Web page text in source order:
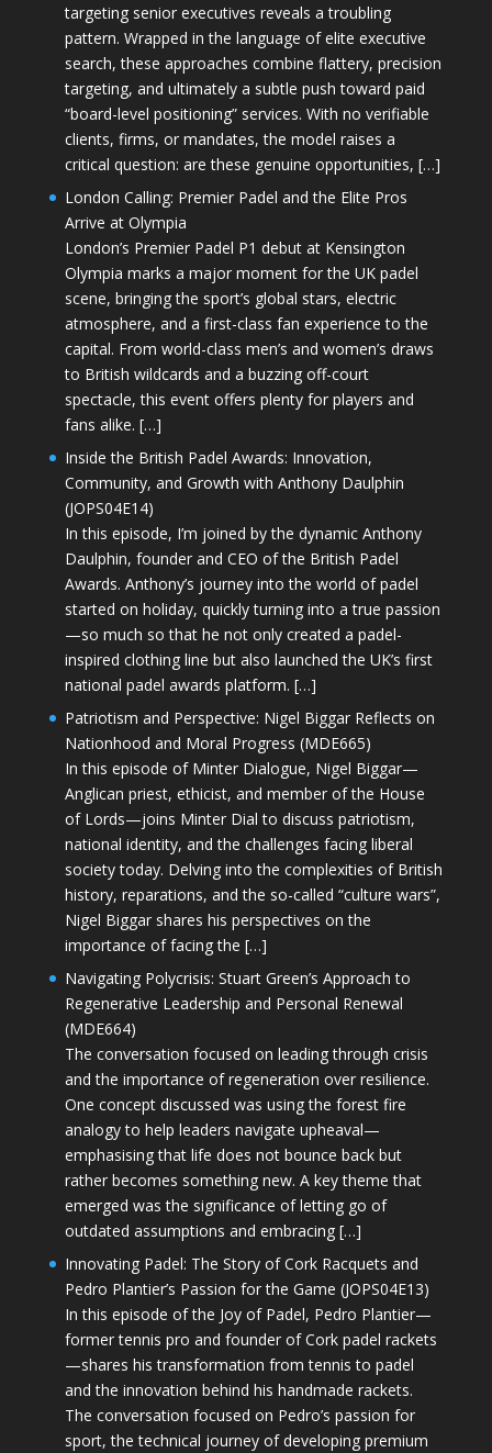
targeting senior executives reveals a troubling
pattern. Wrapped in the language of elite executive
search, these approaches combine flattery, precision
targeting, and ultimately a subtle push toward paid
“board-level positioning” services. With no verifiable
clients, firms, or mandates, the model raises a
critical question: are these genuine opportunities, […]
London Calling: Premier Padel and the Elite Pros
Arrive at Olympia
London’s Premier Padel P1 debut at Kensington
Olympia marks a major moment for the UK padel
scene, bringing the sport’s global stars, electric
atmosphere, and a first-class fan experience to the
capital. From world-class men’s and women’s draws
to British wildcards and a buzzing off-court
spectacle, this event offers plenty for players and
fans alike. […]
Inside the British Padel Awards: Innovation,
Community, and Growth with Anthony Daulphin
(JOPS04E14)
In this episode, I’m joined by the dynamic Anthony
Daulphin, founder and CEO of the British Padel
Awards. Anthony’s journey into the world of padel
started on holiday, quickly turning into a true passion
—so much so that he not only created a padel-
inspired clothing line but also launched the UK’s first
national padel awards platform. […]
Patriotism and Perspective: Nigel Biggar Reflects on
Nationhood and Moral Progress (MDE665)
In this episode of Minter Dialogue, Nigel Biggar—
Anglican priest, ethicist, and member of the House
of Lords—joins Minter Dial to discuss patriotism,
national identity, and the challenges facing liberal
society today. Delving into the complexities of British
history, reparations, and the so-called “culture wars”,
Nigel Biggar shares his perspectives on the
importance of facing the […]
Navigating Polycrisis: Stuart Green’s Approach to
Regenerative Leadership and Personal Renewal
(MDE664)
The conversation focused on leading through crisis
and the importance of regeneration over resilience.
One concept discussed was using the forest fire
analogy to help leaders navigate upheaval—
emphasising that life does not bounce back but
rather becomes something new. A key theme that
emerged was the significance of letting go of
outdated assumptions and embracing […]
Innovating Padel: The Story of Cork Racquets and
Pedro Plantier’s Passion for the Game (JOPS04E13)
In this episode of the Joy of Padel, Pedro Plantier—
former tennis pro and founder of Cork padel rackets
—shares his transformation from tennis to padel
and the innovation behind his handmade rackets.
The conversation focused on Pedro’s passion for
sport, the technical journey of developing premium